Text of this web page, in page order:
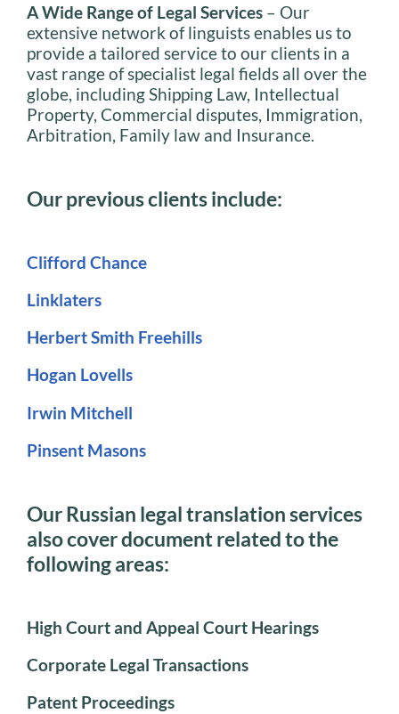
A Wide Range of Legal Services – Our
extensive network of linguists enables us to
provide a tailored service to our clients in a
vast range of specialist legal fields all over the
globe, including Shipping Law, Intellectual
Property, Commercial disputes, Immigration,
Arbitration, Family law and Insurance.
Our previous clients include:
Clifford Chance
Linklaters
Herbert Smith Freehills
Hogan Lovells
Irwin Mitchell
Pinsent Masons
Our Russian legal translation services
also cover document related to the
following areas:
High Court and Appeal Court Hearings
Corporate Legal Transactions
Patent Proceedings